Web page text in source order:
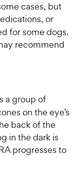
cases, but
or
for some dogs.
recommend
a group of
on the eye’s
back of the
in the dark is
progresses to